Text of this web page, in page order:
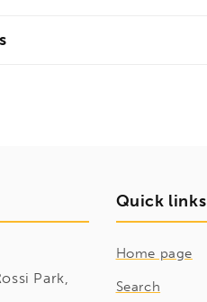
Park,
Quick links
Home page
Search